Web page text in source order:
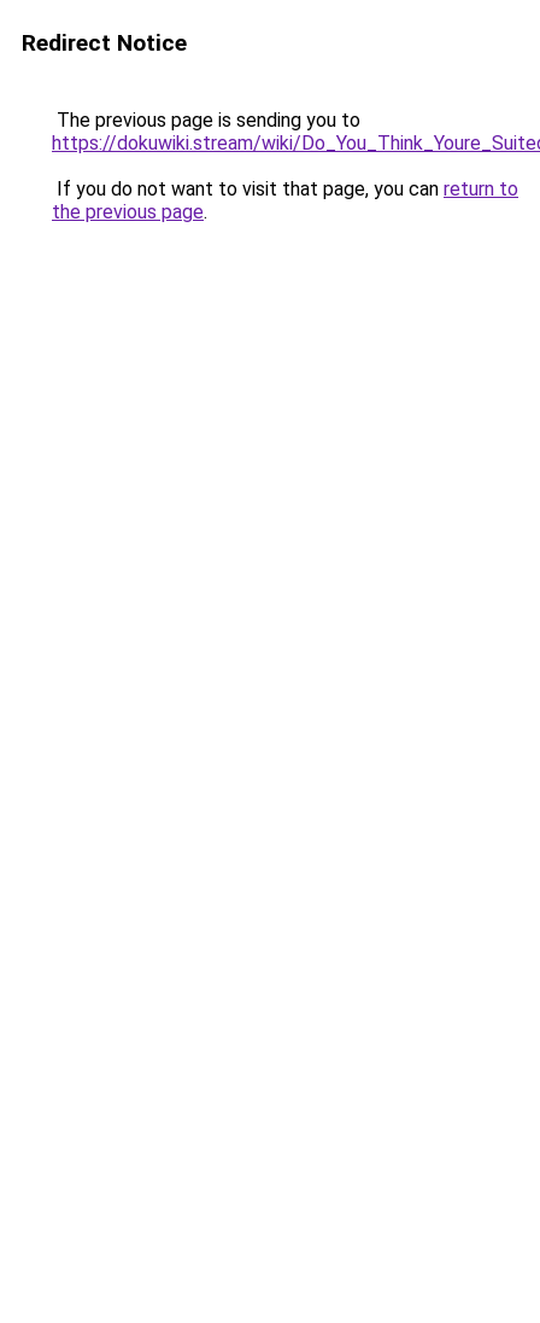
Redirect Notice
The previous page is sending you to
https://dokuwiki.stream/wiki/
If you do not want to visit that page, you can return to
the previous page.